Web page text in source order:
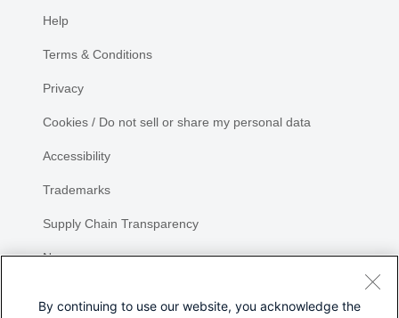
Help
Terms & Conditions
Privacy
Cookies / Do not sell or share my personal data
Accessibility
Trademarks
Supply Chain Transparency
Newsroom
By continuing to use our website, you acknowledge the